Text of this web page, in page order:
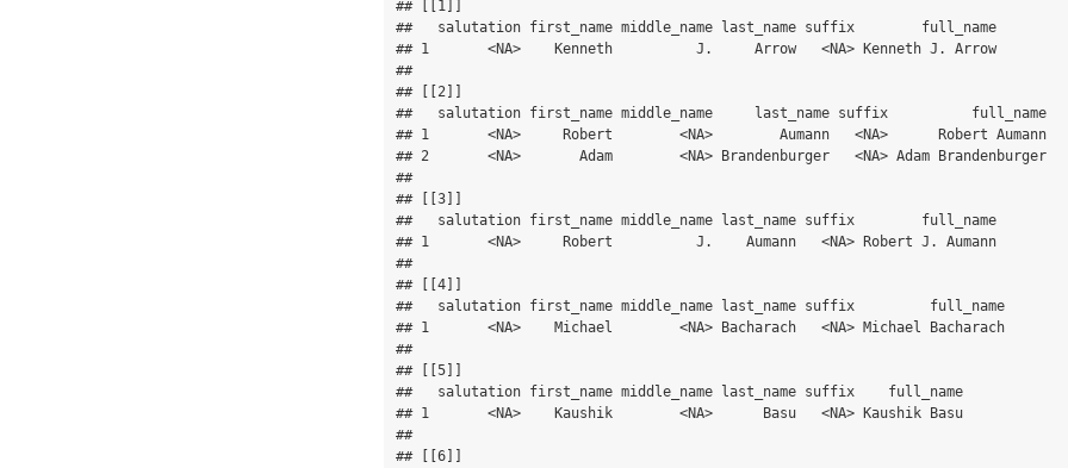
## [[1]]
##   salutation first_name middle_name last_name suffix        full_name
## 1       <NA>    Kenneth          J.     Arrow   <NA> Kenneth J. Arrow
##
## [[2]]
##   salutation first_name middle_name     last_name suffix          full_name
## 1       <NA>     Robert        <NA>        Aumann   <NA>      Robert Aumann
## 2       <NA>       Adam        <NA> Brandenburger   <NA> Adam Brandenburger
##
## [[3]]
##   salutation first_name middle_name last_name suffix        full_name
## 1       <NA>     Robert          J.    Aumann   <NA> Robert J. Aumann
##
## [[4]]
##   salutation first_name middle_name last_name suffix         full_name
## 1       <NA>    Michael        <NA> Bacharach   <NA> Michael Bacharach
##
## [[5]]
##   salutation first_name middle_name last_name suffix    full_name
## 1       <NA>    Kaushik        <NA>      Basu   <NA> Kaushik Basu
##
## [[6]]